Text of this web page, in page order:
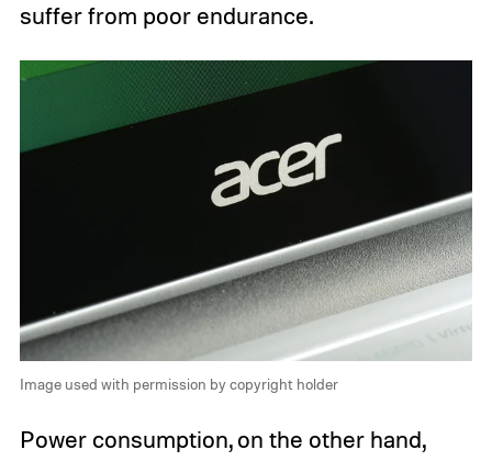
suffer from poor endurance.
Image used with permission by copyright holder
Power consumption, on the other hand,